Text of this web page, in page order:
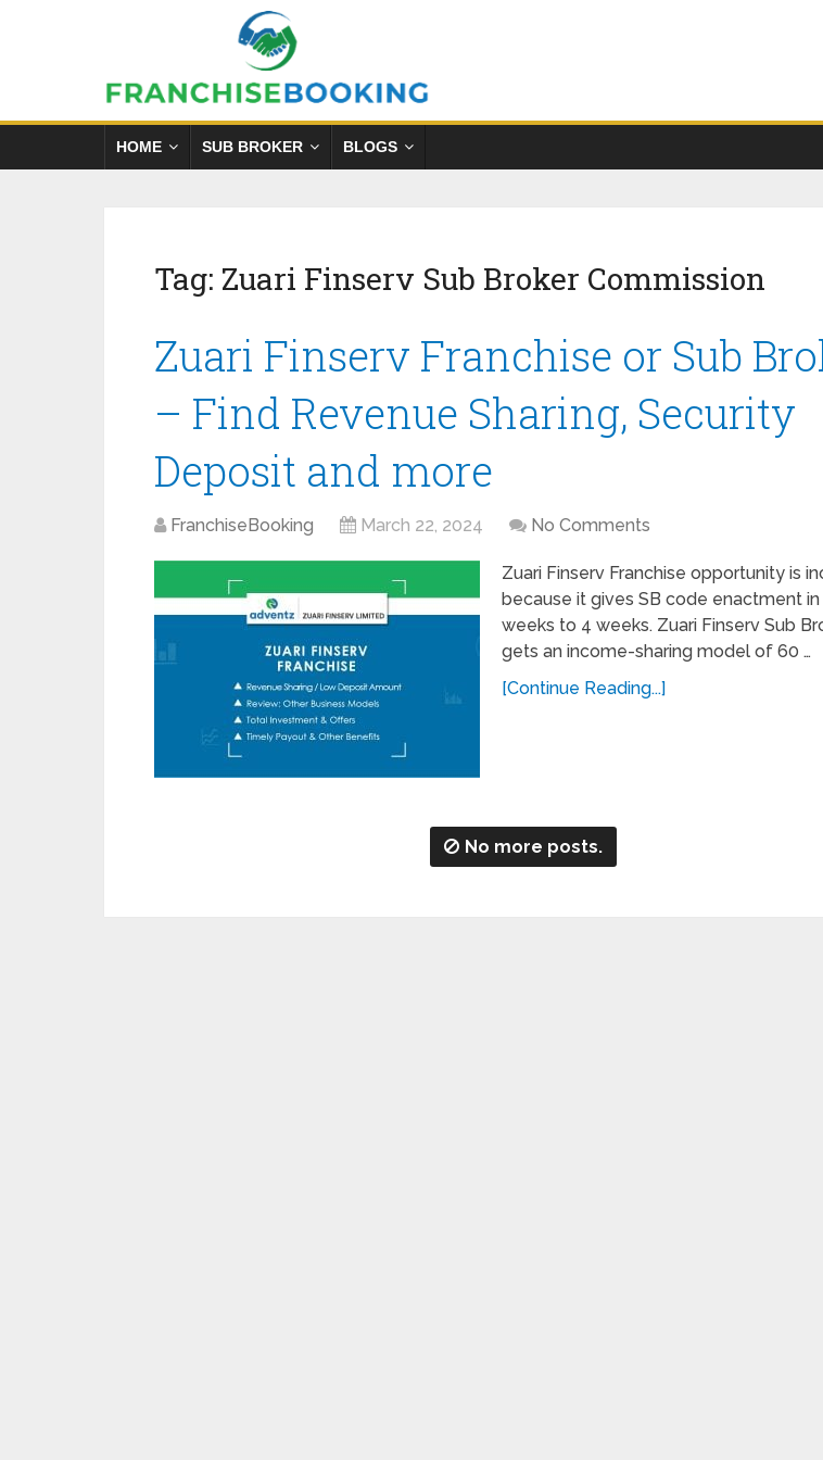
HOME SUB BROKER BLOGS
Tag: Zuari Finserv Sub Broker Commission
Zuari Finserv Franchise or Sub
– Find Revenue Sharing, Security
Deposit and more
FranchiseBooking March 22, 2024 No Comments
Zuari Finserv Franchise opportunity is
because it gives SB code enactment in
weeks to 4 weeks. Zuari Finserv Sub
gets an income-sharing model of 60 …
[Continue Reading...]
No more posts.